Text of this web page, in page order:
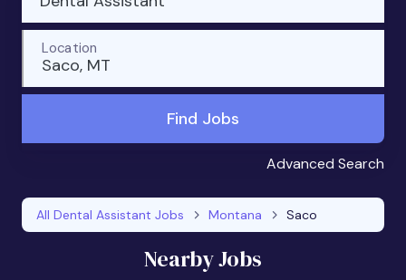
Saco, MT
Location
Find Jobs
Advanced Search
All Dental Assistant Jobs Montana Saco
Nearby Jobs